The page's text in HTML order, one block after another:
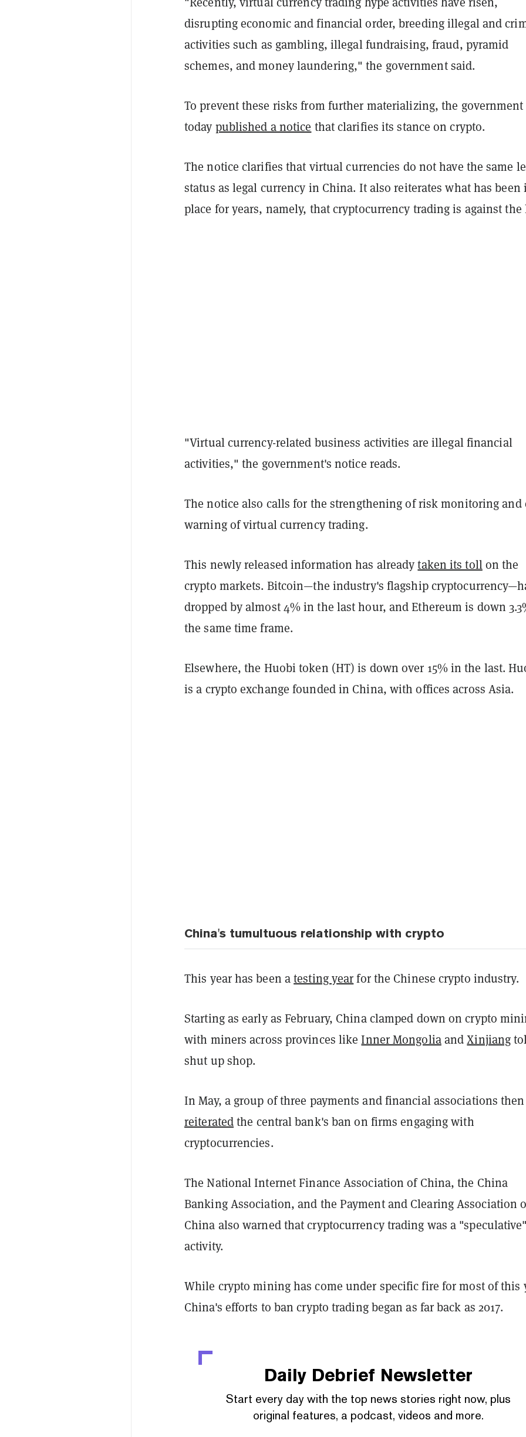
disrupting economic and financial order, breeding illegal and
activities such as gambling, illegal fundraising, fraud, pyramid
schemes, and money laundering," the government said.
To prevent these risks from further materializing, the government
today published a notice that clarifies its stance on crypto.
The notice clarifies that virtual currencies do not have the same
status as legal currency in China. It also reiterates what has been
place for years, namely, that cryptocurrency trading is against the
"Virtual currency-related business activities are illegal financial
activities," the government's notice reads.
The notice also calls for the strengthening of risk monitoring and
warning of virtual currency trading.
This newly released information has alreadytaken its tollon the
crypto markets. Bitcoin—the industry's flagship
dropped by almost 4% in the last hour, and Ethereum is down
the same time frame.
Elsewhere, the Huobi token (HT) is down over 15% in the last.
is a crypto exchange founded in China, with offices across Asia.
China's tumultuous relationship with crypto
This year has been atesting yearfor the Chinese crypto industry.
Starting as early as February, China clamped down on crypto
with miners across provinces likeInner MongoliaandXinjiang
shut up shop.
In May, a group of three payments and financial associations then
reiteratedthe central bank's ban on firms engaging with
cryptocurrencies.
The National Internet Finance Association of China, the China
Banking Association, and the Payment and Clearing Association
China also warned that cryptocurrency trading was a
activity.
While crypto mining has come under specific fire for most of this
China's efforts to ban crypto trading began as far back as 2017.
Daily Debrief Newsletter
Start every day with the top news stories right now, plus
original features, a podcast, videos and more.